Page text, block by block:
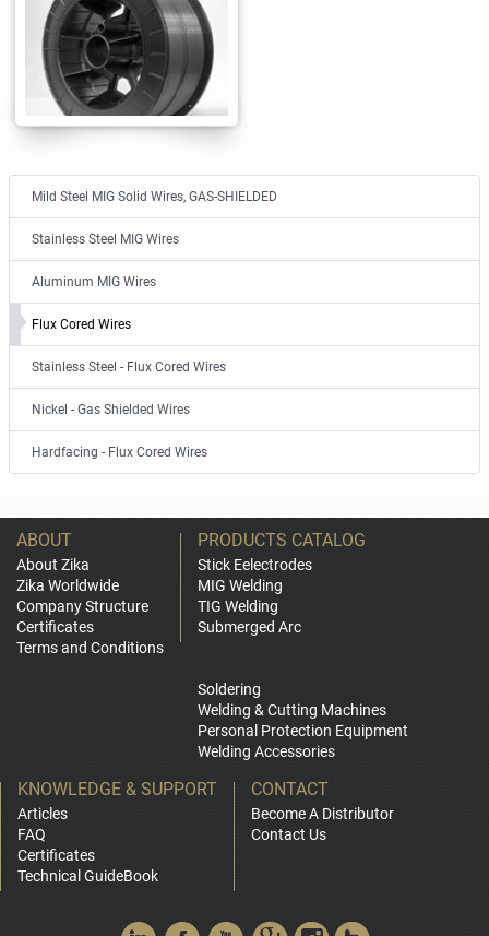
Mild Steel MIG Solid Wires, GAS-SHIELDED
Stainless Steel MIG Wires
Aluminum MIG Wires
Flux Cored Wires
Stainless Steel - Flux Cored Wires
Nickel - Gas Shielded Wires
Hardfacing - Flux Cored Wires
ABOUT
About Zika
Zika Worldwide
Company Structure
Certificates
Terms and Conditions
PRODUCTS CATALOG
Stick Eelectrodes
MIG Welding
TIG Welding
Submerged Arc
Soldering
Welding & Cutting Machines
Personal Protection Equipment
Welding Accessories
KNOWLEDGE & SUPPORT
Articles
FAQ
Certificates
Technical GuideBook
CONTACT
Become A Distributor
Contact Us